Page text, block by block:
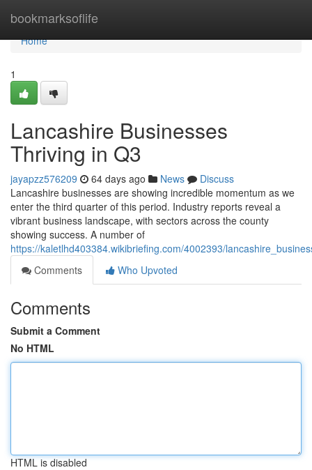
bookmarksoflife
Home
Home
1
Lancashire Businesses
Thriving in Q3
jayapzz576209 64 days ago News
Discuss
Lancashire businesses are showing incredible momentum as we
enter the third quarter of this period. Industry reports reveal a
vibrant business landscape, with sectors across the county
showing success. A number of
https://kaletlhd403384.wikibriefing.com/4002393/
Comments
Who Upvoted
Comments
Submit a Comment
No HTML
HTML is disabled